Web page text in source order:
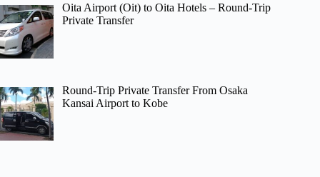
Oita Airport (Oit) to Oita Hotels – Round-Trip
Private Transfer
Round-Trip Private Transfer From Osaka
Kansai Airport to Kobe